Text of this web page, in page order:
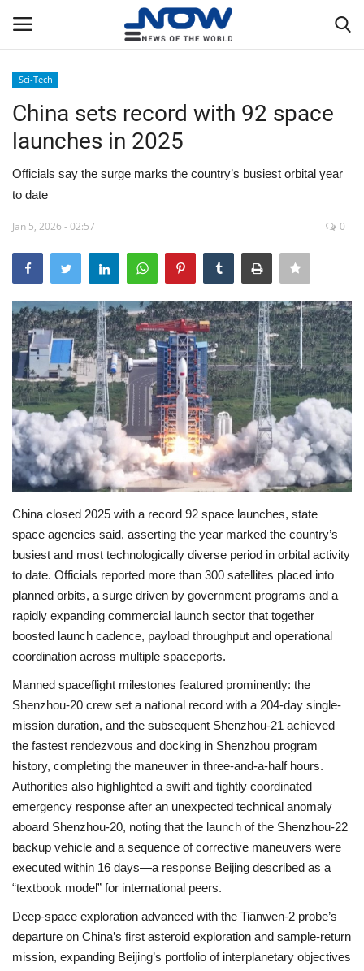
Home
Privacy Policy
Breaking
NOW Live
WORLD
Middle East
Economy
Sci-Tech
Sports
Environment
Travel
Health
Culture
Entertainment
World Affairs
Sci-Tech
China sets record with 92 space
launches in 2025
Officials say the surge marks the country’s busiest orbital year
to date
Jan 5, 2026 - 02:57 0
China closed 2025 with a record 92 space launches, state
space agencies said, asserting the year marked the country’s
busiest and most technologically diverse period in orbital activity
to date. Officials reported more than 300 satellites placed into
planned orbits, a surge driven by government programs and a
rapidly expanding commercial launch sector that together
boosted launch cadence, payload throughput and operational
coordination across multiple spaceports.
Manned spaceflight milestones featured prominently: the
Shenzhou-20 crew set a national record with a 204-day single-
mission duration, and the subsequent Shenzhou-21 achieved
the fastest rendezvous and docking in Shenzhou program
history, completing the maneuver in three-and-a-half hours.
Authorities also highlighted a swift and tightly coordinated
emergency response after an unexpected technical anomaly
aboard Shenzhou-20, noting that the launch of the Shenzhou-22
backup vehicle and a sequence of corrective maneuvers were
executed within 16 days—a response Beijing described as a
“textbook model” for international peers.
Deep-space exploration advanced with the Tianwen-2 probe’s
departure on China’s first asteroid exploration and sample-return
mission, expanding Beijing’s portfolio of interplanetary objectives